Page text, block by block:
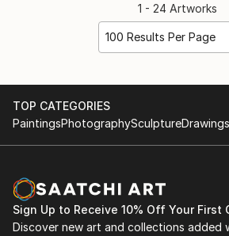
1 - 24 Artworks
100 Results Per Page
TOP CATEGORIES
PaintingsPhotographySculptureDrawings
Sign Up to Receive 10% Off Your First
Discover new art and collections added